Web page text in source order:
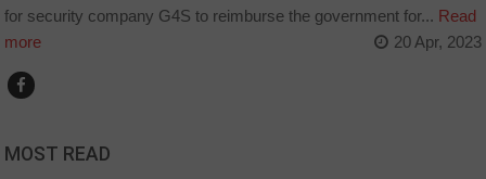
for security company G4S to reimburse the government for... Read
more
20 Apr, 2023
MOST READ